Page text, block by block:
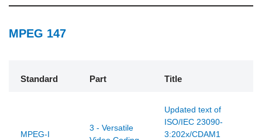
MPEG 147
Standard Part Title
MPEG-I
3 - Versatile
Updated text of
ISO/IEC 23090-
3:202x/CDAM1